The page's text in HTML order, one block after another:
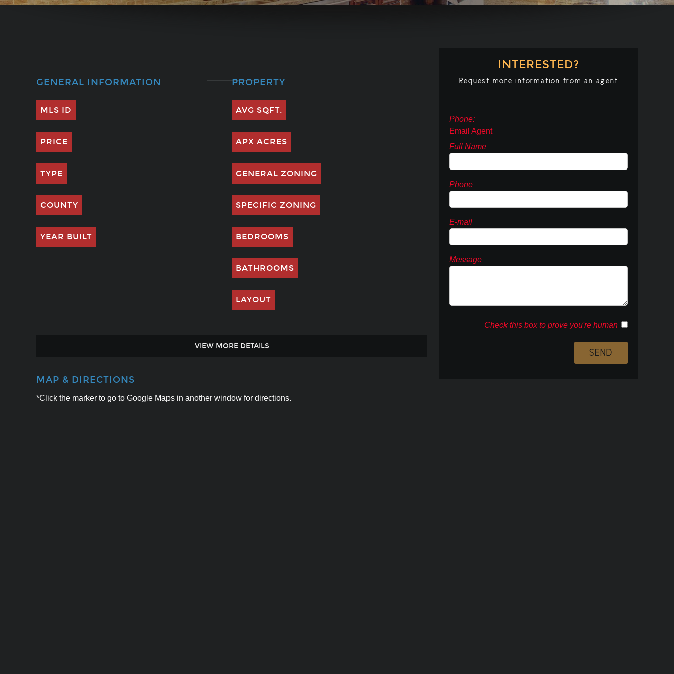
GENERAL INFORMATION
MLS ID
PRICE
TYPE
COUNTY
YEAR BUILT
PROPERTY
AVG SQFT.
APX ACRES
GENERAL ZONING
SPECIFIC ZONING
BEDROOMS
BATHROOMS
LAYOUT
VIEW MORE DETAILS
MAP & DIRECTIONS
*Click the marker to go to Google Maps in another window for directions.
INTERESTED?
Request more information from an agent
Phone:
Email Agent
Full Name
Phone
E-mail
Message
Check this box to prove you're human